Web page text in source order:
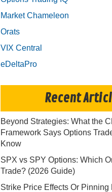
Market Chameleon
Orats
VIX Central
eDeltaPro
Recent
Beyond Strategies: What the
Framework Says Options
Know
SPX vs SPY Options: Which
Trade? (2026 Guide)
Strike Price Effects Or Pinning